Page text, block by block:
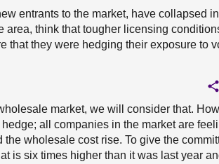
entrants to the market, have collapsed
area, think that tougher licensing
that they were hedging their exposure to
market, we will consider that.
all companies in the market are
wholesale cost rise. To give the
is six times higher than it was last year